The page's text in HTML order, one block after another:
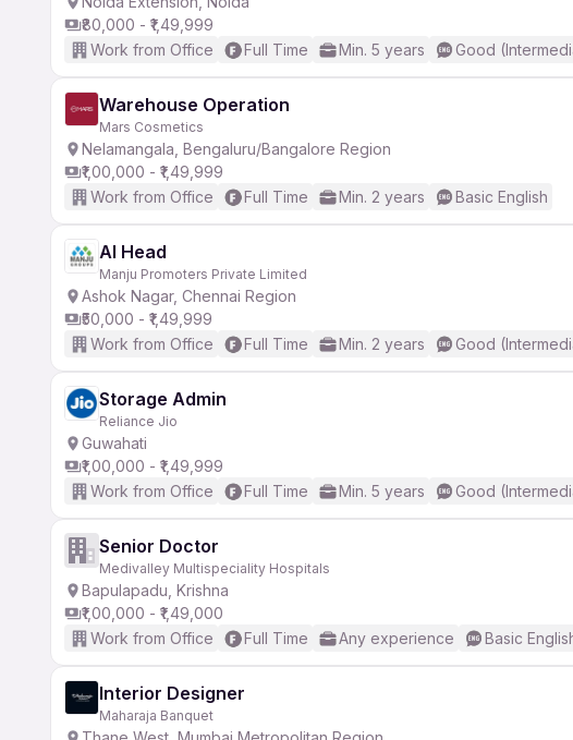
₹80,000 - ₹1,49,999
Work from Office
Full Time Min. 5 years Good
Warehouse Operation
Mars Cosmetics
Nelamangala, Bengaluru/Bangalore Region
₹1,00,000 - ₹1,49,999
Work from Office
Full Time Min. 2 years Basic English
AI Head
Manju Promoters Private Limited
Ashok Nagar, Chennai Region
₹50,000 - ₹1,49,999
Work from Office
Full Time Min. 2 years Good
Storage Admin
Reliance Jio
Guwahati
₹1,00,000 - ₹1,49,999
Work from Office
Full Time Min. 5 years Good
Senior Doctor
Medivalley Multispeciality Hospitals
Bapulapadu, Krishna
₹1,00,000 - ₹1,49,000
Work from Office
Full Time Any experience Basic
Interior Designer
Maharaja Banquet